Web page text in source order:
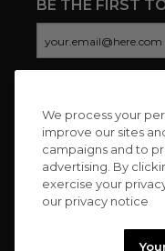
BE THE FIRST
CONNECT WITH
We process your
improve our sites
campaigns and to
advertising. By
exercise your
our privacy notice